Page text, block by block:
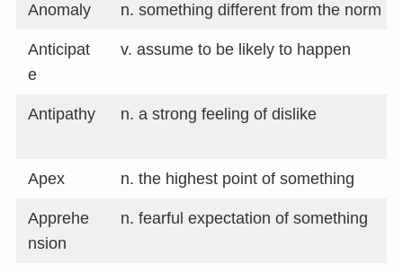
Anomaly n. something different from the norm
Anticipat
e
v. assume to be likely to happen
Antipathy n. a strong feeling of dislike
Apex n. the highest point of something
Apprehe
nsion
n. fearful expectation of something